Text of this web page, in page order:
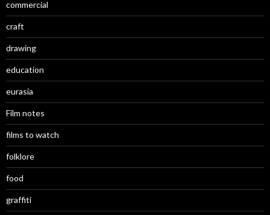
commercial
craft
drawing
education
eurasia
Film notes
films to watch
folklore
food
graffiti